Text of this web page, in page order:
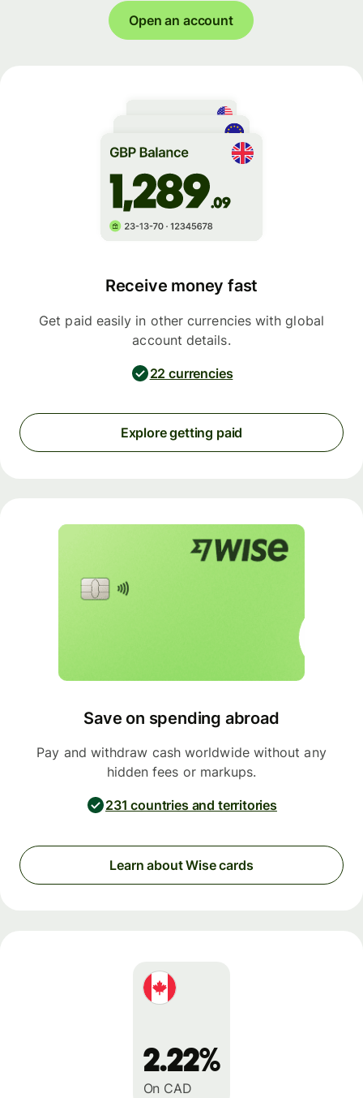
Open an account
Receive money fast
Get paid easily in other currencies with global
account details.
22 currencies
Explore getting paid
Save on spending abroad
Pay and withdraw cash worldwide without any
hidden fees or markups.
231 countries and territories
Learn about Wise cards
2.22%
On CAD